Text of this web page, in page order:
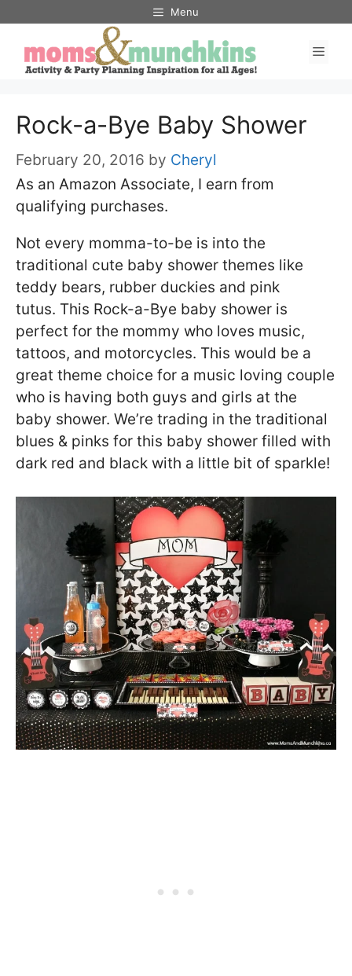
content
Menu
Rock-a-Bye Baby Shower
February 20, 2016 by Cheryl
As an Amazon Associate, I earn from
qualifying purchases.
Not every momma-to-be is into the
traditional cute baby shower themes like
teddy bears, rubber duckies and pink
tutus. This Rock-a-Bye baby shower is
perfect for the mommy who loves music,
tattoos, and motorcycles. This would be a
great theme choice for a music loving couple
who is having both guys and girls at the
baby shower. We’re trading in the traditional
blues & pinks for this baby shower filled with
dark red and black with a little bit of sparkle!